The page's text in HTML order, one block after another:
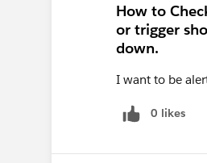
Regards,
Anurag
How to
or trigger
down.
I want to be
0 likes